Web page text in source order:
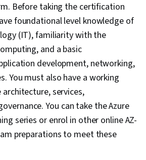
Before taking the certification
foundational level knowledge of
(IT), familiarity with the
and a basic
development, networking,
You must also have a working
services,
You can take the Azure
series or enrol in other online AZ-
preparations to meet these